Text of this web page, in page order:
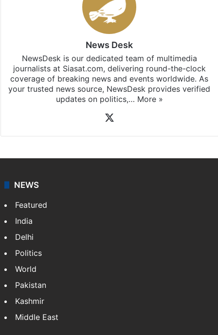
News Desk
NewsDesk is our dedicated team of multimedia
journalists at Siasat.com, delivering round-the-clock
coverage of breaking news and events worldwide. As
your trusted news source, NewsDesk provides verified
updates on politics,… More »
NEWS
Featured
India
Delhi
Politics
World
Pakistan
Kashmir
Middle East